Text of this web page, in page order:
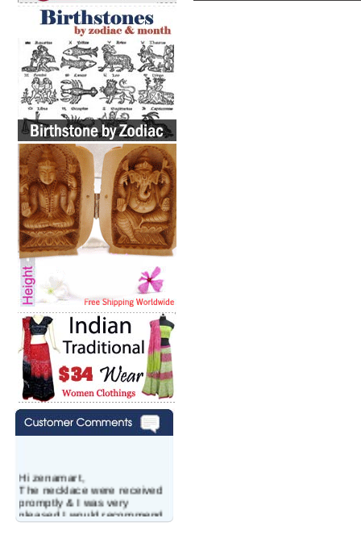
Hi zenamart,
The necklace were received
promptly & I was very
pleased.I would recommend
this vendor.It was a gift for